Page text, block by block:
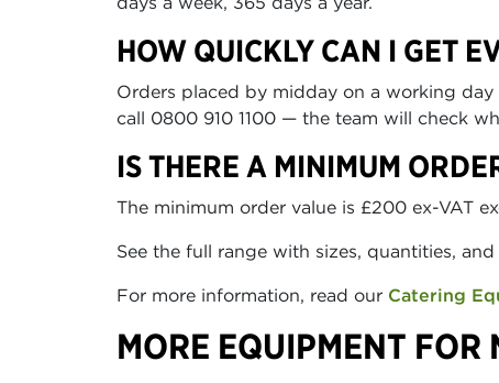
HOW QUICKLY CAN I GET
Orders placed by midday on a working
call 0800 910 1100 — the team will check
IS THERE A MINIMUM
The minimum order value is £200 ex-VAT
See the full range with sizes, quantities,
For more information, read our Catering
MORE EQUIPMENT